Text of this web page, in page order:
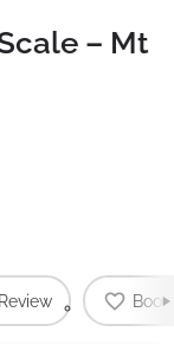
– Mt
Review